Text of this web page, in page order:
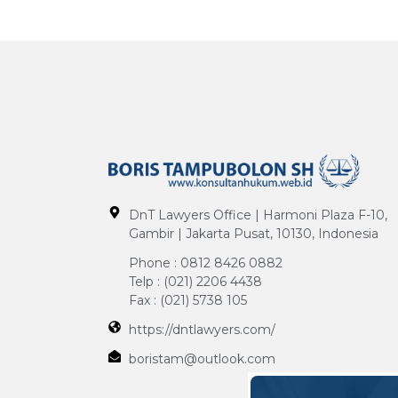
DnT Lawyers Office | Harmoni Plaza F-10,
Gambir | Jakarta Pusat, 10130, Indonesia
Phone : 0812 8426 0882
Telp : (021) 2206 4438
Fax : (021) 5738 105
https://dntlawyers.com/
boristam@outlook.com